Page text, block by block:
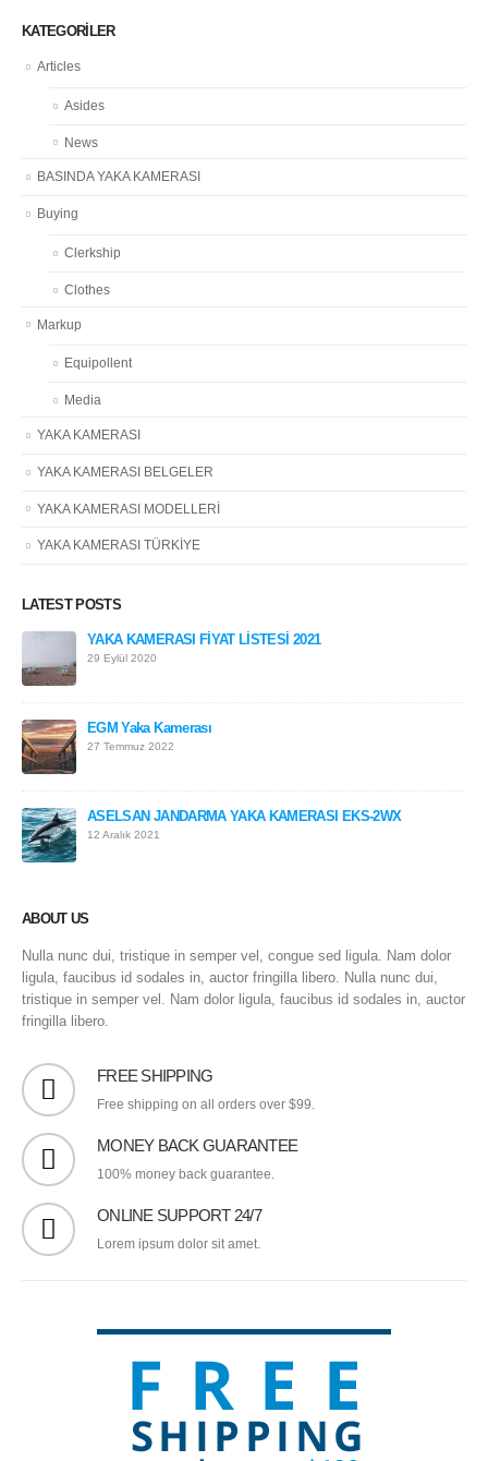
KATEGORILER
Articles
Asides
News
BASINDA YAKA KAMERASI
Buying
Clerkship
Clothes
Markup
Equipollent
Media
YAKA KAMERASI
YAKA KAMERASI BELGELER
YAKA KAMERASI MODELLERİ
YAKA KAMERASI TÜRKİYE
LATEST POSTS
YAKA KAMERASI FİYAT LİSTESİ 2021
29 Eylül 2020
EGM Yaka Kamerası
27 Temmuz 2022
ASELSAN JANDARMA YAKA KAMERASI EKS-2WX
12 Aralık 2021
ABOUT US
Nulla nunc dui, tristique in semper vel, congue sed ligula. Nam dolor
ligula, faucibus id sodales in, auctor fringilla libero. Nulla nunc dui,
tristique in semper vel. Nam dolor ligula, faucibus id sodales in, auctor
fringilla libero.
FREE SHIPPING
Free shipping on all orders over $99.
MONEY BACK GUARANTEE
100% money back guarantee.
ONLINE SUPPORT 24/7
Lorem ipsum dolor sit amet.